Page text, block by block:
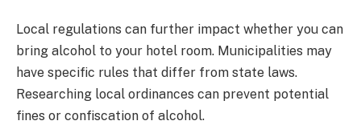
Local regulations can further impact whether you can
bring alcohol to your hotel room. Municipalities may
have specific rules that differ from state laws.
Researching local ordinances can prevent potential
fines or confiscation of alcohol.